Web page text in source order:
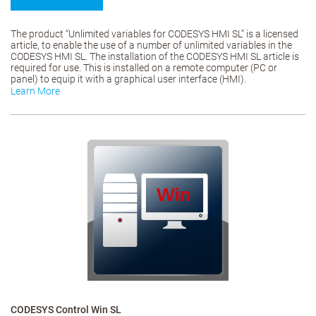
The product “Unlimited variables for CODESYS HMI SL” is a licensed
article, to enable the use of a number of unlimited variables in the
CODESYS HMI SL. The installation of the CODESYS HMI SL article is
required for use. This is installed on a remote computer (PC or
panel) to equip it with a graphical user interface (HMI).
Learn More
CODESYS Control Win SL